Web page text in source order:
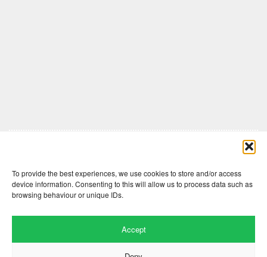
To provide the best experiences, we use cookies to store and/or access
device information. Consenting to this will allow us to process data such as
browsing behaviour or unique IDs.
Accept